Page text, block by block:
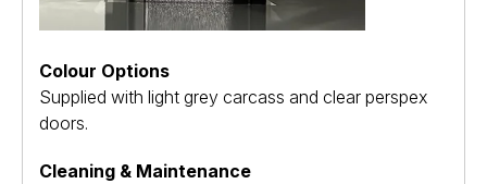
Colour Options
Supplied with light grey carcass and clear perspex
doors.
Cleaning & Maintenance